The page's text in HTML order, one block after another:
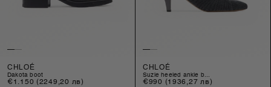
CHLOÉ
dakota boot
Regular
€1.150 (2249,20 лв)
CHLOÉ
suzie heeled ankle b...
Regular
€990 (1936,27 лв)